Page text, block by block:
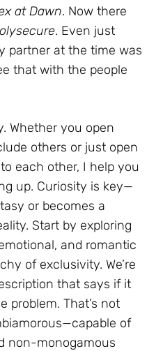
at Dawn. Now there
. Even just
partner at the time was
that with the people
Whether you open
others or just open
each other, I help you
up. Curiosity is key—
or becomes a
Start by exploring
and romantic
of exclusivity. We’re
that says if it
problem. That’s not
of
non-monogamous